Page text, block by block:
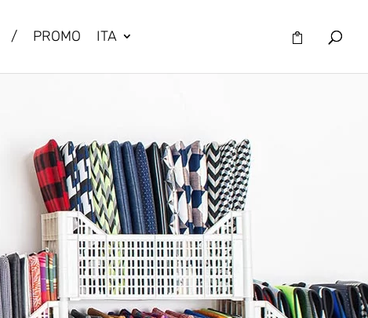
/ PROMO ITA